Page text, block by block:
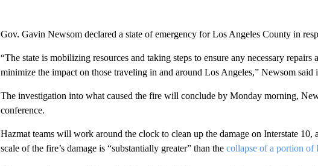
Gov. Gavin Newsom declared a state of emergency for Los Angeles County in
“The state is mobilizing resources and taking steps to ensure any necessary repairs
minimize the impact on those traveling in and around Los Angeles,” Newsom said
The investigation into what caused the fire will conclude by Monday morning,
conference.
Hazmat teams will work around the clock to clean up the damage on Interstate
scale of the fire’s damage is “substantially greater” than the collapse of a portion of